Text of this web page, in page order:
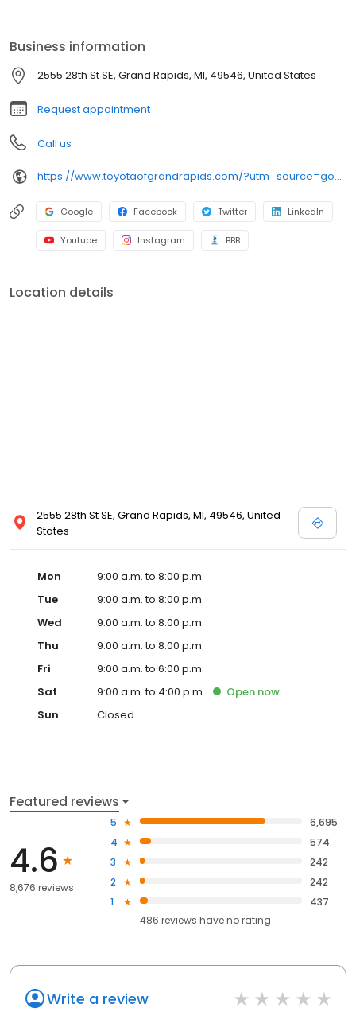
Rapids, and our goal is to provide you with the best sales and
service experience possible! As part of the Preferred Automotive
Collection, we offer a wide variety of new and used cars, in
addition to our "Buy With Confidence Guarantee!
Business information
2555 28th St SE, Grand Rapids, MI, 49546, United States
Request appointment
Call us
https://www.toyotaofgrandrapids.com/?utm_source=google&utm_medium=organic&utm_campaign=gmb
Google Facebook Twitter LinkedIn
Youtube Instagram BBB
Location details
2555 28th St SE, Grand Rapids, MI, 49546, United
States
Mon
9:00 a.m. to 8:00 p.m.
Tue
9:00 a.m. to 8:00 p.m.
Wed
9:00 a.m. to 8:00 p.m.
Thu
9:00 a.m. to 8:00 p.m.
Fri
9:00 a.m. to 6:00 p.m.
Sat
9:00 a.m. to 4:00 p.m. Open now
Sun
Closed
Featured reviews
4.6
8,676 reviews
5
6,695
4
574
3
242
2
242
1
437
486 reviews haveno rating
Write a review